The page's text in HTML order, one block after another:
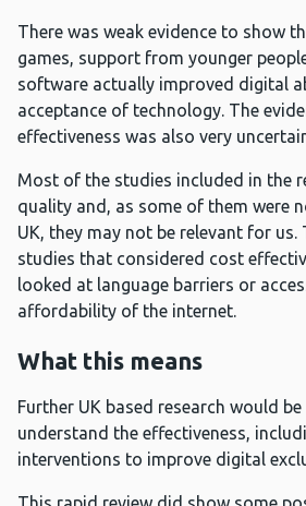
There was weak evidence to show
games, support from younger
software actually improved digital
acceptance of technology. The
effectiveness was also very
Most of the studies included in the
quality and, as some of them were
UK, they may not be relevant for us.
studies that considered cost
looked at language barriers or
affordability of the internet.
What this means
Further UK based research would
understand the effectiveness,
interventions to improve digital